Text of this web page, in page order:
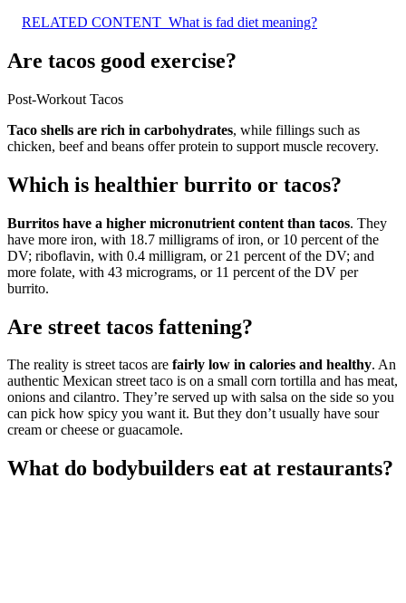
RELATED CONTENT What is fad diet meaning?
Are tacos good exercise?
Post-Workout Tacos
Taco shells are rich in carbohydrates, while fillings such as
chicken, beef and beans offer protein to support muscle recovery.
Which is healthier burrito or tacos?
Burritos have a higher micronutrient content than tacos. They
have more iron, with 18.7 milligrams of iron, or 10 percent of the
DV; riboflavin, with 0.4 milligram, or 21 percent of the DV; and
more folate, with 43 micrograms, or 11 percent of the DV per
burrito.
Are street tacos fattening?
The reality is street tacos are fairly low in calories and healthy. An
authentic Mexican street taco is on a small corn tortilla and has meat,
onions and cilantro. They’re served up with salsa on the side so you
can pick how spicy you want it. But they don’t usually have sour
cream or cheese or guacamole.
What do bodybuilders eat at restaurants?